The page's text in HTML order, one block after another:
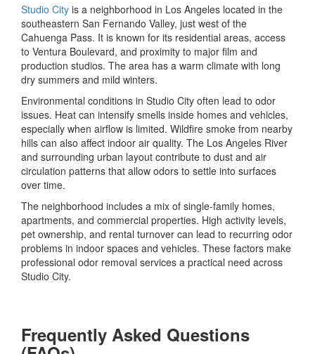
Studio City is a neighborhood in Los Angeles located in the
southeastern San Fernando Valley, just west of the
Cahuenga Pass. It is known for its residential areas, access
to Ventura Boulevard, and proximity to major film and
production studios. The area has a warm climate with long
dry summers and mild winters.
Environmental conditions in Studio City often lead to odor
issues. Heat can intensify smells inside homes and vehicles,
especially when airflow is limited. Wildfire smoke from nearby
hills can also affect indoor air quality. The Los Angeles River
and surrounding urban layout contribute to dust and air
circulation patterns that allow odors to settle into surfaces
over time.
The neighborhood includes a mix of single-family homes,
apartments, and commercial properties. High activity levels,
pet ownership, and rental turnover can lead to recurring odor
problems in indoor spaces and vehicles. These factors make
professional odor removal services a practical need across
Studio City.
Frequently Asked Questions